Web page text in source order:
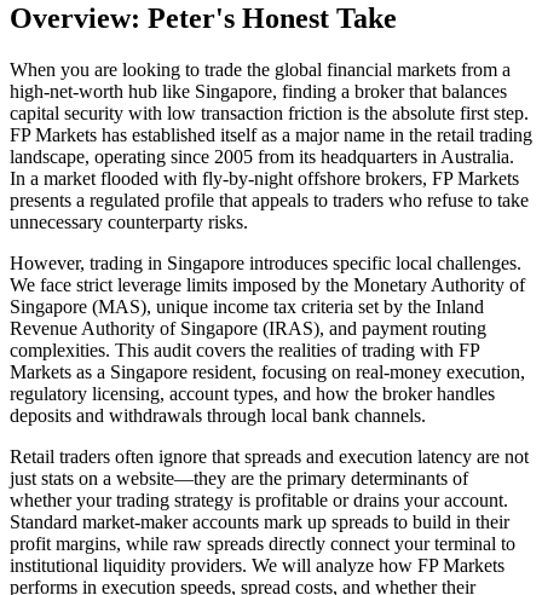
Overview: Peter's Honest Take
When you are looking to trade the global financial markets from a
high-net-worth hub like Singapore, finding a broker that balances
capital security with low transaction friction is the absolute first step.
FP Markets has established itself as a major name in the retail trading
landscape, operating since 2005 from its headquarters in Australia.
In a market flooded with fly-by-night offshore brokers, FP Markets
presents a regulated profile that appeals to traders who refuse to take
unnecessary counterparty risks.
However, trading in Singapore introduces specific local challenges.
We face strict leverage limits imposed by the Monetary Authority of
Singapore (MAS), unique income tax criteria set by the Inland
Revenue Authority of Singapore (IRAS), and payment routing
complexities. This audit covers the realities of trading with FP
Markets as a Singapore resident, focusing on real-money execution,
regulatory licensing, account types, and how the broker handles
deposits and withdrawals through local bank channels.
Retail traders often ignore that spreads and execution latency are not
just stats on a website—they are the primary determinants of
whether your trading strategy is profitable or drains your account.
Standard market-maker accounts mark up spreads to build in their
profit margins, while raw spreads directly connect your terminal to
institutional liquidity providers. We will analyze how FP Markets
performs in execution speeds, spread costs, and whether their